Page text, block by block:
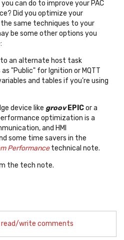
can do to improve your PAC
Did you optimize your
the same techniques to your
be some other options you
to an alternate host task
"Public" for Ignition or MQTT
and tables if you’re using
device like groov EPICor a
optimization is a
and HMI
some time savers in the
Performancetechnical note.
the tech note.
read/write comments